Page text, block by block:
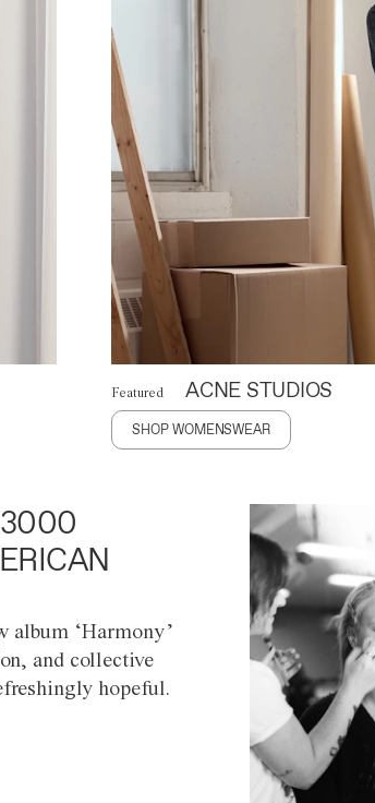
Featured ACNE STUDIOS
SHOP WOMENSWEAR
album ‘Harmony’
and collective
hopeful.